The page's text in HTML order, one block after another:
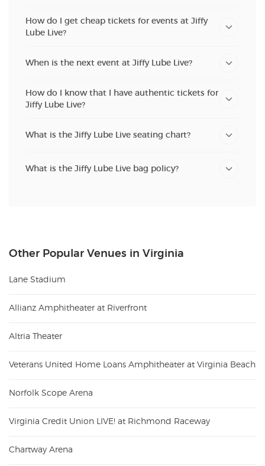
How do I get cheap tickets for events at Jiffy
Lube Live?
When is the next event at Jiffy Lube Live?
How do I know that I have authentic tickets for
Jiffy Lube Live?
What is the Jiffy Lube Live seating chart?
What is the Jiffy Lube Live bag policy?
Other Popular Venues in Virginia
Lane Stadium
Allianz Amphitheater at Riverfront
Altria Theater
Veterans United Home Loans Amphitheater at Virginia Beach
Norfolk Scope Arena
Virginia Credit Union LIVE! at Richmond Raceway
Chartway Arena